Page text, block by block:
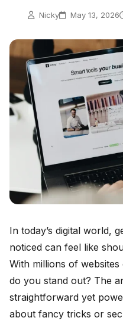
Nicky May 13, 2026
In today’s digital world,
noticed can feel like
With millions of
do you stand out? The
straightforward yet
about fancy tricks or